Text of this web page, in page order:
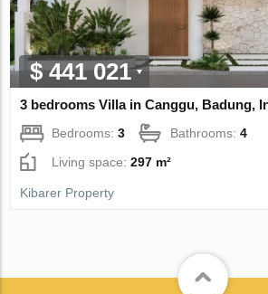
$ 441 021
3 bedrooms Villa in Canggu, Badung,
Bedrooms:3 Bathrooms:4
Living space:297 m²
Kibarer Property